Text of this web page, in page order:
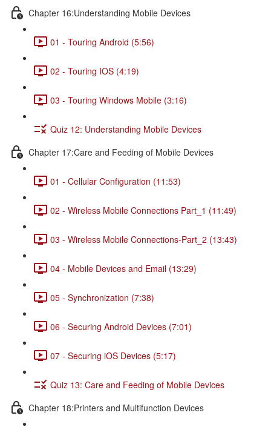
Chapter 16:Understanding Mobile Devices
01 - Touring Android (5:56)
02 - Touring IOS (4:19)
03 - Touring Windows Mobile (3:16)
Quiz 12: Understanding Mobile Devices
Chapter 17:Care and Feeding of Mobile Devices
01 - Cellular Configuration (11:53)
02 - Wireless Mobile Connections Part_1 (11:49)
03 - Wireless Mobile Connections-Part_2 (13:43)
04 - Mobile Devices and Email (13:29)
05 - Synchronization (7:38)
06 - Securing Android Devices (7:01)
07 - Securing iOS Devices (5:17)
Quiz 13: Care and Feeding of Mobile Devices
Chapter 18:Printers and Multifunction Devices